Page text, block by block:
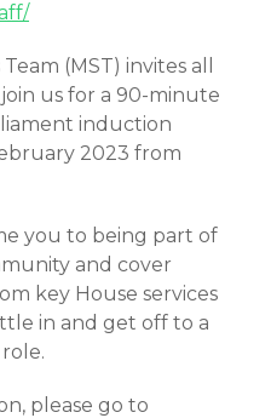
(MST) invites all
us for a 90-minute
induction
2023 from
you to being part of
and cover
key House services
in and get off to a
please go to